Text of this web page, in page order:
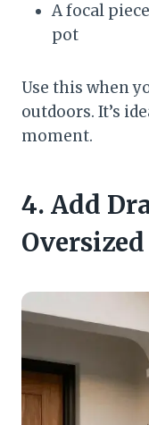
A focal
pot
Use this when
outdoors. It’s
moment.
4. Add